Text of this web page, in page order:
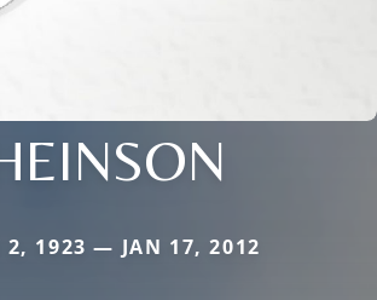
2, 1923 — JAN 17, 2012